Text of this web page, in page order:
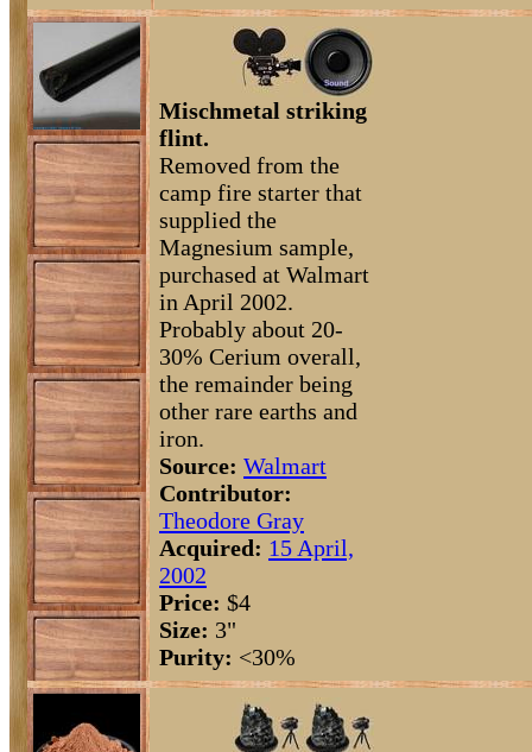
Mischmetal striking
flint.
Removed from the
camp fire starter that
supplied the
Magnesium sample,
purchased at Walmart
in April 2002.
Probably about 20-
30% Cerium overall,
the remainder being
other rare earths and
iron.
Source: Walmart
Contributor:
Theodore Gray
Acquired: 15 April,
2002
Price: $4
Size: 3"
Purity: <30%